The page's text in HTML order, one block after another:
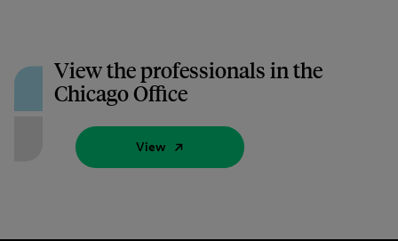
View the professionals in the
Chicago Office
View